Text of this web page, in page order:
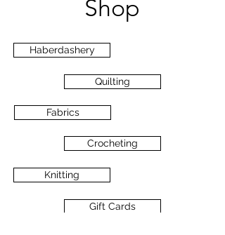
Shop
Haberdashery
Quilting
Fabrics
Crocheting
Knitting
Gift Cards